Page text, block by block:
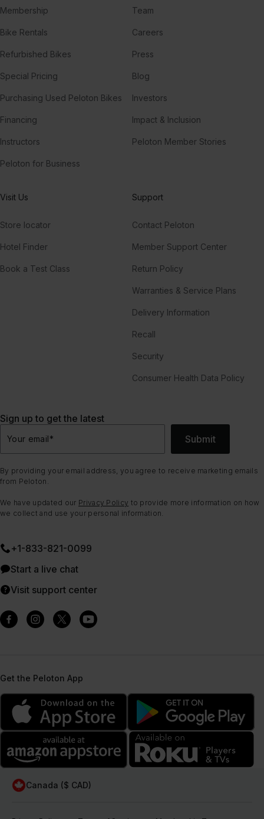
Membership
Bike Rentals
Refurbished Bikes
Special Pricing
Purchasing Used Peloton Bikes
Financing
Instructors
Peloton for Business
Team
Careers
Press
Blog
Investors
Impact & Inclusion
Peloton Member Stories
Visit Us
Store locator
Hotel Finder
Book a Test Class
Support
Contact Peloton
Member Support Center
Return Policy
Warranties & Service Plans
Delivery Information
Recall
Security
Consumer Health Data Policy
Sign up to get the latest
Your email* Submit
By providing your email address, you agree to receive marketing emails
from Peloton.
We have updated our Privacy Policy to provide more information on how
we collect and use your personal information.
+1-833-821-0099
Start a live chat
Visit support center
Get the Peloton App
Canada ($ CAD)